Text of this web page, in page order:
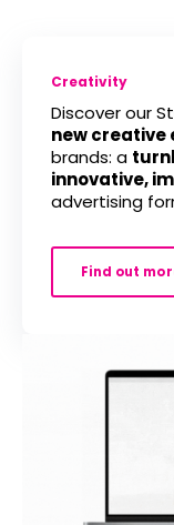
Creativity
Discover our
new creative
brands: a
innovative,
advertising
Find out